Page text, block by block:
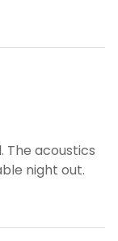
The acoustics
night out.